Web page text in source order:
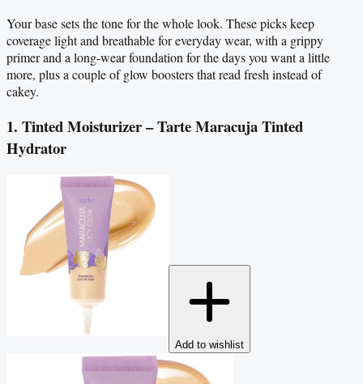
Your base sets the tone for the whole look. These picks keep
coverage light and breathable for everyday wear, with a grippy
primer and a long-wear foundation for the days you want a little
more, plus a couple of glow boosters that read fresh instead of
cakey.
1. Tinted Moisturizer – Tarte Maracuja Tinted
Hydrator
Add to wishlist